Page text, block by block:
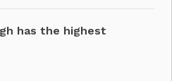
has the highest